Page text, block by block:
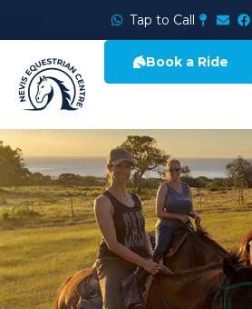
Tap to Call
Book a Ride